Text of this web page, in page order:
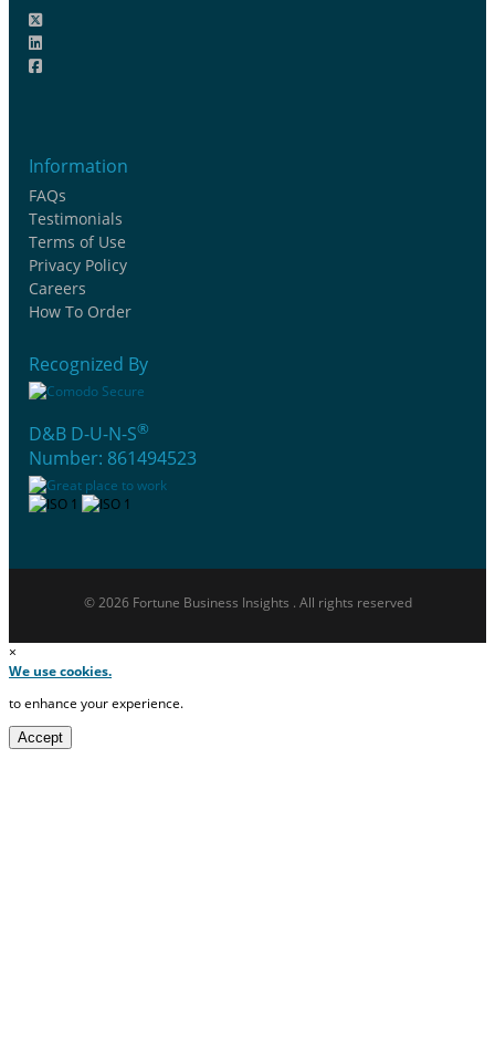
Information
FAQs
Testimonials
Terms of Use
Privacy Policy
Careers
How To Order
Recognized By
D&B D-U-N-S®
Number: 861494523
© 2026 Fortune Business Insights . All rights reserved
×
We use cookies.
to enhance your experience.
Accept